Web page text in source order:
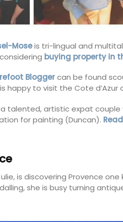
Moseis tri-lingual and
buying property in
Bloggercan be found
happy to visit the Cote
a talented, artistic expat
for painting (Duncan).
is discovering Provence
she is busy turning
and her childhood memories
take you on an olfactory
form the base notes
refillable candles as gifts or